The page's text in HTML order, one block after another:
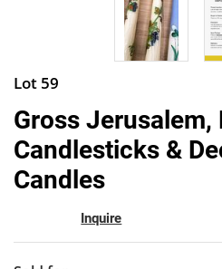
Lot 59
Gross Jerusalem,
Candlesticks &
Candles
Inquire